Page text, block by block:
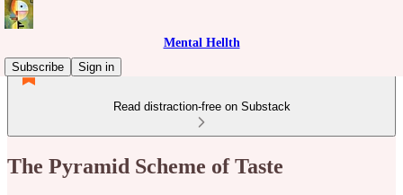
Mental Hellth
Subscribe
Sign in
Read distraction-free on Substack
The Pyramid Scheme of Taste